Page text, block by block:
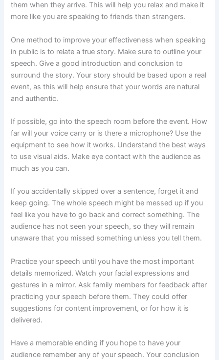
them when they arrive. This will help you relax and make it
more like you are speaking to friends than strangers.
One method to improve your effectiveness when speaking
in public is to relate a true story. Make sure to outline your
speech. Give a good introduction and conclusion to
surround the story. Your story should be based upon a real
event, as this will help ensure that your words are natural
and authentic.
If possible, go into the speech room before the event. How
far will your voice carry or is there a microphone? Use the
equipment to see how it works. Understand the best ways
to use visual aids. Make eye contact with the audience as
much as you can.
If you accidentally skipped over a sentence, forget it and
keep going. The whole speech might be messed up if you
feel like you have to go back and correct something. The
audience has not seen your speech, so they will remain
unaware that you missed something unless you tell them.
Practice your speech until you have the most important
details memorized. Watch your facial expressions and
gestures in a mirror. Ask family members for feedback after
practicing your speech before them. They could offer
suggestions for content improvement, or for how it is
delivered.
Have a memorable ending if you hope to have your
audience remember any of your speech. Your conclusion